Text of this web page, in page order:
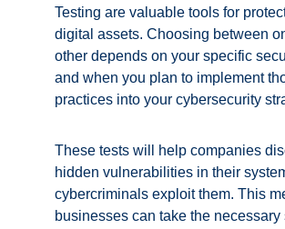
Testing are valuable tools for
digital assets. Choosing between
other depends on your specific
and when you plan to implement
practices into your cybersecurity
These tests will help companies
hidden vulnerabilities in their
cybercriminals exploit them. This
businesses can take the necessary